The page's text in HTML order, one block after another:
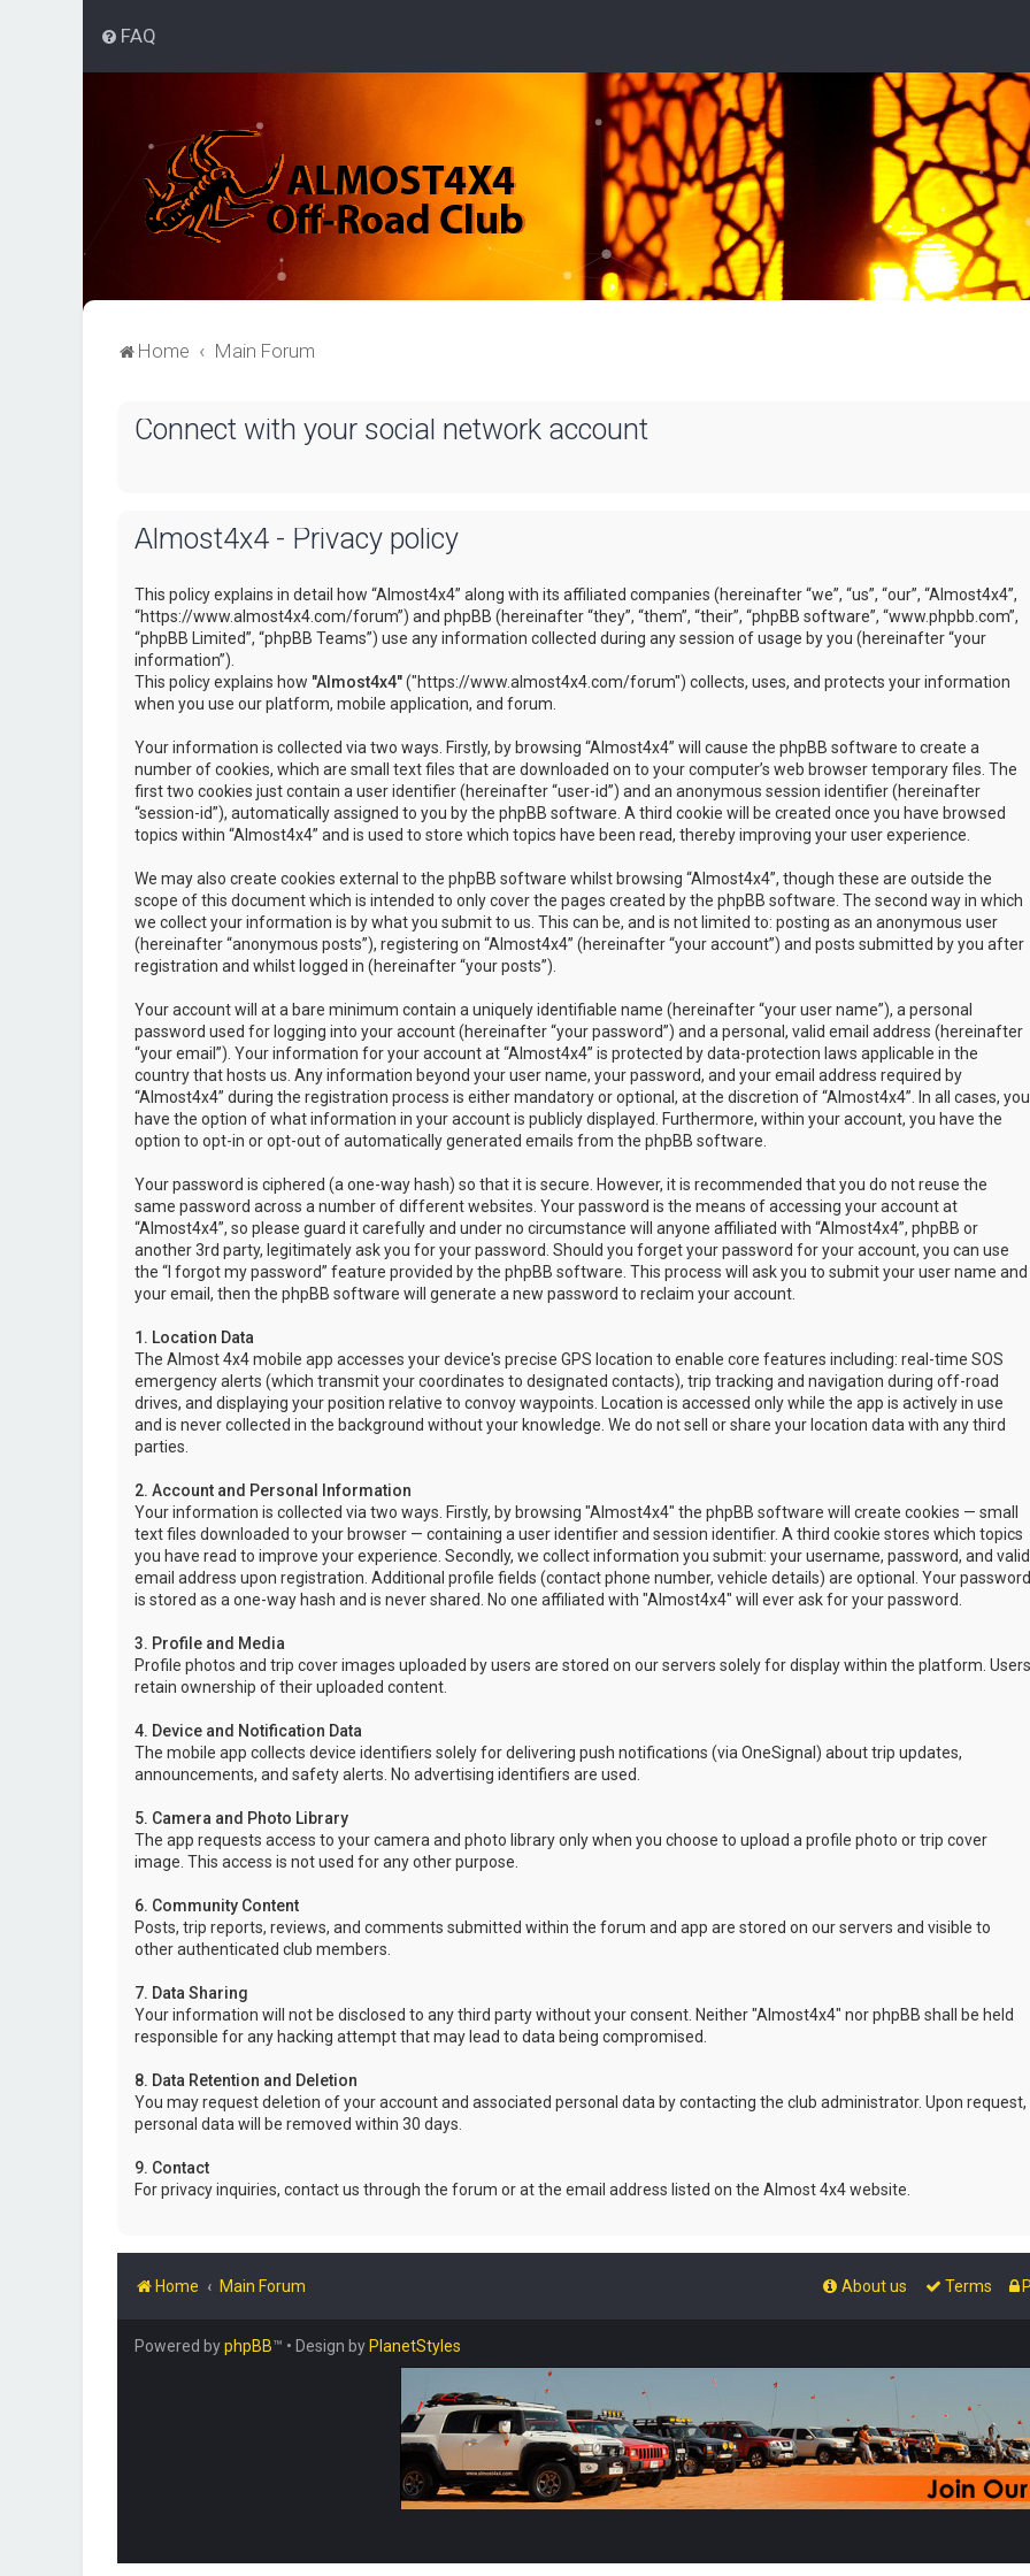
FAQ
Home Main Forum
Connect with your social network account
Almost4x4 - Privacy policy
This policy explains in detail how “Almost4x4” along with its affiliated companies (hereinafter “we”, “us”, “our”, “Almost4x4”,
“https://www.almost4x4.com/forum”) and phpBB (hereinafter “they”, “them”, “their”, “phpBB software”, “www.phpbb.com”,
“phpBB Limited”, “phpBB Teams”) use any information collected during any session of usage by you (hereinafter “your
information”).
This policy explains how "Almost4x4"("https://www.almost4x4.com/forum") collects, uses, and protects your information
when you use our platform, mobile application, and forum.
Your information is collected via two ways. Firstly, by browsing “Almost4x4” will cause the phpBB software to create a
number of cookies, which are small text files that are downloaded on to your computer’s web browser temporary files. The
first two cookies just contain a user identifier (hereinafter “user-id”) and an anonymous session identifier (hereinafter
“session-id”), automatically assigned to you by the phpBB software. A third cookie will be created once you have browsed
topics within “Almost4x4” and is used to store which topics have been read, thereby improving your user experience.
We may also create cookies external to the phpBB software whilst browsing “Almost4x4”, though these are outside the
scope of this document which is intended to only cover the pages created by the phpBB software. The second way in which
we collect your information is by what you submit to us. This can be, and is not limited to: posting as an anonymous user
(hereinafter “anonymous posts”), registering on “Almost4x4” (hereinafter “your account”) and posts submitted by you after
registration and whilst logged in (hereinafter “your posts”).
Your account will at a bare minimum contain a uniquely identifiable name (hereinafter “your user name”), a personal
password used for logging into your account (hereinafter “your password”) and a personal, valid email address (hereinafter
“your email”). Your information for your account at “Almost4x4” is protected by data-protection laws applicable in the
country that hosts us. Any information beyond your user name, your password, and your email address required by
“Almost4x4” during the registration process is either mandatory or optional, at the discretion of “Almost4x4”. In all cases, you
have the option of what information in your account is publicly displayed. Furthermore, within your account, you have the
option to opt-in or opt-out of automatically generated emails from the phpBB software.
Your password is ciphered (a one-way hash) so that it is secure. However, it is recommended that you do not reuse the
same password across a number of different websites. Your password is the means of accessing your account at
“Almost4x4”, so please guard it carefully and under no circumstance will anyone affiliated with “Almost4x4”, phpBB or
another 3rd party, legitimately ask you for your password. Should you forget your password for your account, you can use
the “I forgot my password” feature provided by the phpBB software. This process will ask you to submit your user name and
your email, then the phpBB software will generate a new password to reclaim your account.
1. Location Data
The Almost 4x4 mobile app accesses your device's precise GPS location to enable core features including: real-time SOS
emergency alerts (which transmit your coordinates to designated contacts), trip tracking and navigation during off-road
drives, and displaying your position relative to convoy waypoints. Location is accessed only while the app is actively in use
and is never collected in the background without your knowledge. We do not sell or share your location data with any third
parties.
2. Account and Personal Information
Your information is collected via two ways. Firstly, by browsing "Almost4x4" the phpBB software will create cookies — small
text files downloaded to your browser — containing a user identifier and session identifier. A third cookie stores which topics
you have read to improve your experience. Secondly, we collect information you submit: your username, password, and valid
email address upon registration. Additional profile fields (contact phone number, vehicle details) are optional. Your password
is stored as a one-way hash and is never shared. No one affiliated with "Almost4x4" will ever ask for your password.
3. Profile and Media
Profile photos and trip cover images uploaded by users are stored on our servers solely for display within the platform. Users
retain ownership of their uploaded content.
4. Device and Notification Data
The mobile app collects device identifiers solely for delivering push notifications (via OneSignal) about trip updates,
announcements, and safety alerts. No advertising identifiers are used.
5. Camera and Photo Library
The app requests access to your camera and photo library only when you choose to upload a profile photo or trip cover
image. This access is not used for any other purpose.
6. Community Content
Posts, trip reports, reviews, and comments submitted within the forum and app are stored on our servers and visible to
other authenticated club members.
7. Data Sharing
Your information will not be disclosed to any third party without your consent. Neither "Almost4x4" nor phpBB shall be held
responsible for any hacking attempt that may lead to data being compromised.
8. Data Retention and Deletion
You may request deletion of your account and associated personal data by contacting the club administrator. Upon request,
personal data will be removed within 30 days.
9. Contact
For privacy inquiries, contact us through the forum or at the email address listed on the Almost 4x4 website.
Home Main Forum Terms
About us
Powered byphpBB™ • Design by PlanetStyles